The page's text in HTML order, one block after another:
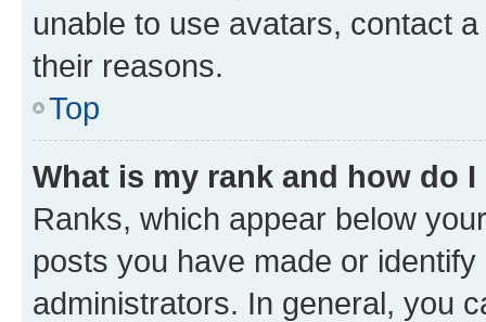
unable to use avatars, contact
their reasons.
Top
What is my rank and how do
Ranks, which appear below
posts you have made or
administrators. In general, you